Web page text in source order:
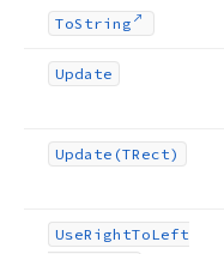
ToString
Update
Update (TRect)
UseRightToLeft